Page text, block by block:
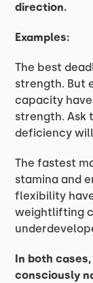
direction.
Examples:
The best
strength. But
capacity
strength. Ask
deficiency
The fastest
stamina and
flexibility
weightlifting
In both
consciously